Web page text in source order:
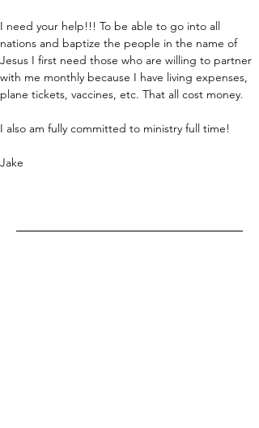
I need your help!!! To be able to go into all
nations and baptize the people in the name of
Jesus I first need those who are willing to partner
with me monthly because I have living expenses,
plane tickets, vaccines, etc. That all cost money.
I also am fully committed to ministry full time!
Jake